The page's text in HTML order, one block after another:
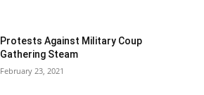
Protests Against Military Coup
Gathering Steam
February 23, 2021